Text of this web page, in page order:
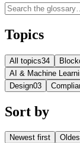
Topics
All topics34
AI & Machine
Design03
Sort by
Newest first